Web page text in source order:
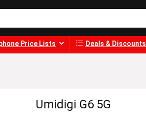
Price Lists Deals & Discounts
Umidigi G6 5G